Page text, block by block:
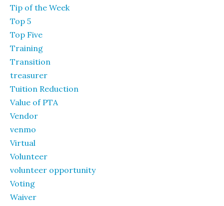
Tip of the Week
Top 5
Top Five
Training
Transition
treasurer
Tuition Reduction
Value of PTA
Vendor
venmo
Virtual
Volunteer
volunteer opportunity
Voting
Waiver